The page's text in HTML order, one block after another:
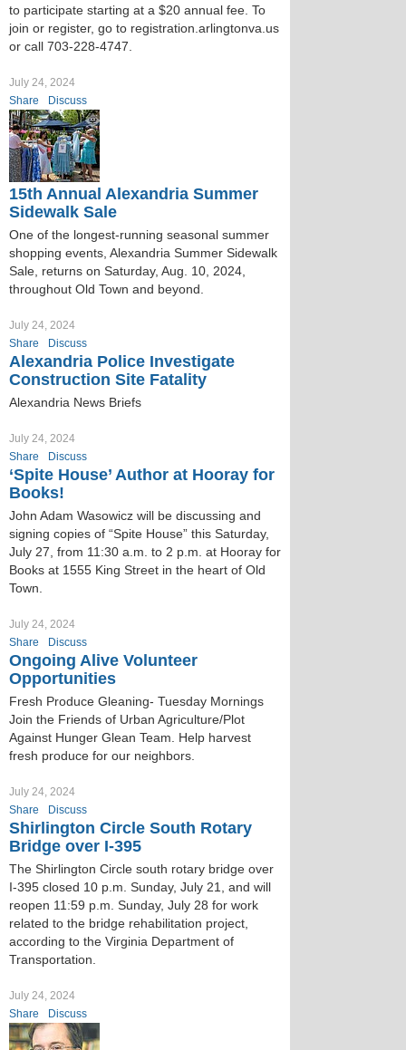
to participate starting at a $20 annual fee. To
join or register, go to registration.arlingtonva.us
or call 703-228-4747.
July 24, 2024
Share
Discuss
15th Annual Alexandria Summer
Sidewalk Sale
One of the longest-running seasonal summer
shopping events, Alexandria Summer Sidewalk
Sale, returns on Saturday, Aug. 10, 2024,
throughout Old Town and beyond.
July 24, 2024
Share
Discuss
Alexandria Police Investigate
Construction Site Fatality
Alexandria News Briefs
July 24, 2024
Share
Discuss
‘Spite House’ Author at Hooray for
Books!
John Adam Wasowicz will be discussing and
signing copies of “Spite House” this Saturday,
July 27, from 11:30 a.m. to 2 p.m. at Hooray for
Books at 1555 King Street in the heart of Old
Town.
July 24, 2024
Share
Discuss
Ongoing Alive Volunteer
Opportunities
Fresh Produce Gleaning- Tuesday Mornings
Join the Friends of Urban Agriculture/Plot
Against Hunger Glean Team. Help harvest
fresh produce for our neighbors.
July 24, 2024
Share
Discuss
Shirlington Circle South Rotary
Bridge over I-395
The Shirlington Circle south rotary bridge over
I-395 closed 10 p.m. Sunday, July 21, and will
reopen 11:59 p.m. Sunday, July 28 for work
related to the bridge rehabilitation project,
according to the Virginia Department of
Transportation.
July 24, 2024
Share
Discuss